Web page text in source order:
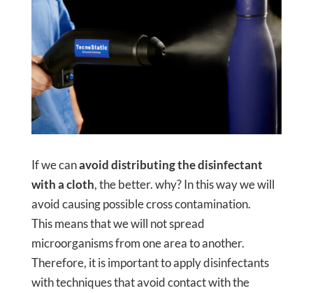
If we canavoid distributing the disinfectant
with a cloth, the better. why? In this way we will
avoid causing possible cross contamination.
This means that we will not spread
microorganisms from one area to another.
Therefore, it is important to apply disinfectants
with techniques that avoid contact with the